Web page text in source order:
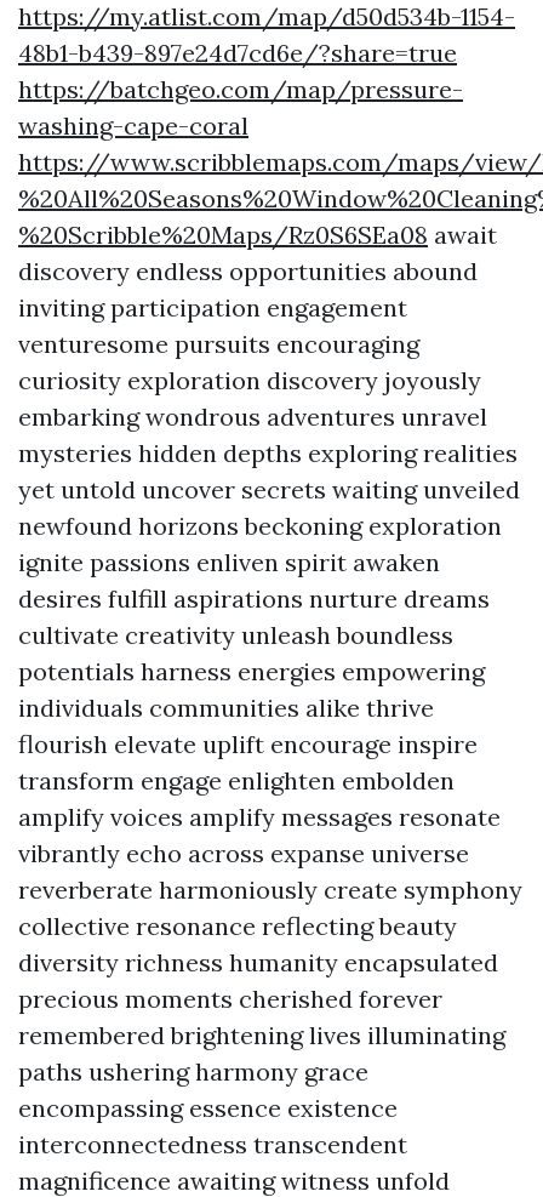
https://my.atlist.com/map/d50d534b-1154-
48b1-b439-897e24d7cd6e/?share=true
https://batchgeo.com/map/pressure-
washing-cape-coral
https://www.scribblemaps.com/maps/view/
%20Scribble%20Maps/Rz0S6SEa08 await
discovery endless opportunities abound
inviting participation engagement
venturesome pursuits encouraging
curiosity exploration discovery joyously
embarking wondrous adventures unravel
mysteries hidden depths exploring realities
yet untold uncover secrets waiting unveiled
newfound horizons beckoning exploration
ignite passions enliven spirit awaken
desires fulfill aspirations nurture dreams
cultivate creativity unleash boundless
potentials harness energies empowering
individuals communities alike thrive
flourish elevate uplift encourage inspire
transform engage enlighten embolden
amplify voices amplify messages resonate
vibrantly echo across expanse universe
reverberate harmoniously create symphony
collective resonance reflecting beauty
diversity richness humanity encapsulated
precious moments cherished forever
remembered brightening lives illuminating
paths ushering harmony grace
encompassing essence existence
interconnectedness transcendent
magnificence awaiting witness unfold